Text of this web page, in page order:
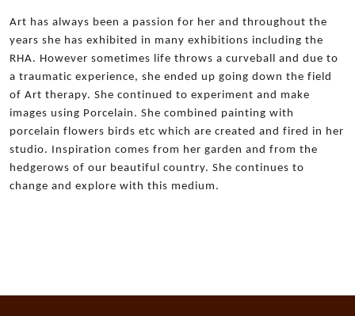
Art has always been a passion for her and throughout the
years she has exhibited in many exhibitions including the
RHA. However sometimes life throws a curveball and due to
a traumatic experience, she ended up going down the field
of Art therapy. She continued to experiment and make
images using Porcelain. She combined painting with
porcelain flowers birds etc which are created and fired in her
studio. Inspiration comes from her garden and from the
hedgerows of our beautiful country. She continues to
change and explore with this medium.